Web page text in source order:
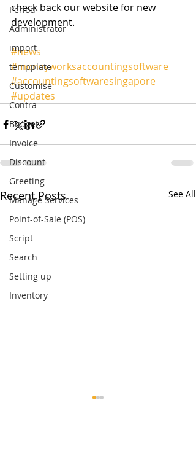
Period
Administrator
import
tempplate
Customise
Contra
Budget
Invoice
Discount
Greeting
Manage Services
Point-of-Sale (POS)
Script
Search
Setting up
Inventory
check back our website for new
development.
#news
#moneyworksaccountingsoftware
#accountingsoftwaresingapore
#updates
Recent Posts See All